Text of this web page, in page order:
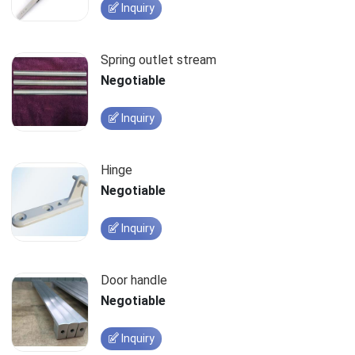
Inquiry
Spring outlet stream
Negotiable
Inquiry
Hinge
Negotiable
Inquiry
Door handle
Negotiable
Inquiry